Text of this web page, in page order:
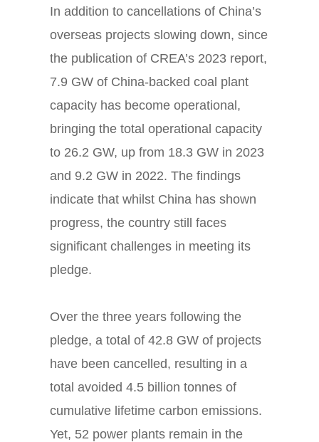
In addition to cancellations of China’s
overseas projects slowing down, since
the publication of CREA’s 2023 report,
7.9 GW of China-backed coal plant
capacity has become operational,
bringing the total operational capacity
to 26.2 GW, up from 18.3 GW in 2023
and 9.2 GW in 2022. The findings
indicate that whilst China has shown
progress, the country still faces
significant challenges in meeting its
pledge.
Over the three years following the
pledge, a total of 42.8 GW of projects
have been cancelled, resulting in a
total avoided 4.5 billion tonnes of
cumulative lifetime carbon emissions.
Yet, 52 power plants remain in the